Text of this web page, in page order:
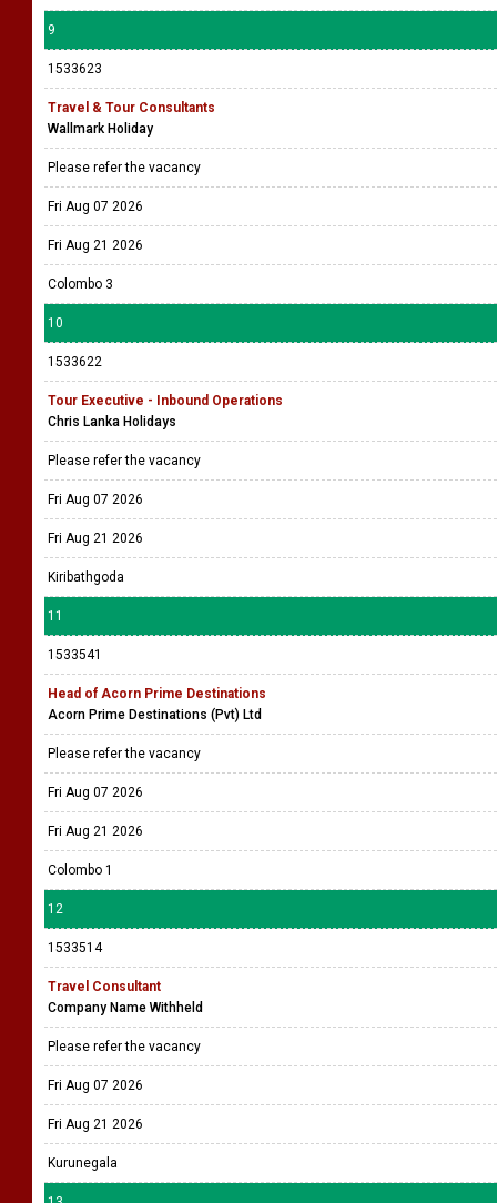
9
1533623
Travel & Tour Consultants
Wallmark Holiday
Please refer the vacancy
Fri Aug 07 2026
Fri Aug 21 2026
Colombo 3
10
1533622
Tour Executive - Inbound Operations
Chris Lanka Holidays
Please refer the vacancy
Fri Aug 07 2026
Fri Aug 21 2026
Kiribathgoda
11
1533541
Head of Acorn Prime Destinations
Acorn Prime Destinations (Pvt) Ltd
Please refer the vacancy
Fri Aug 07 2026
Fri Aug 21 2026
Colombo 1
12
1533514
Travel Consultant
Company Name Withheld
Please refer the vacancy
Fri Aug 07 2026
Fri Aug 21 2026
Kurunegala